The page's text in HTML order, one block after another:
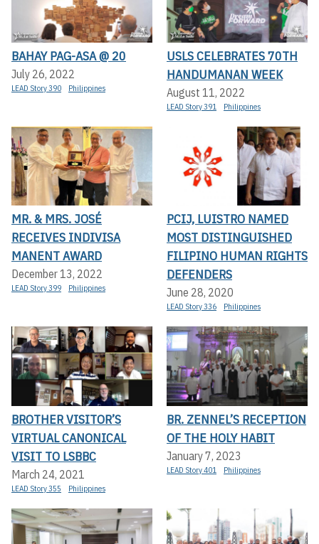
BAHAY PAG-ASA @ 20
July 26, 2022
LEAD Story 390 Philippines
USLS CELEBRATES 70TH
HANDUMANAN WEEK
August 11, 2022
LEAD Story 391 Philippines
MR. & MRS. JOSÉ
RECEIVES INDIVISA
MANENT AWARD
December 13, 2022
LEAD Story 399 Philippines
PCIJ, LUISTRO NAMED
MOST DISTINGUISHED
FILIPINO HUMAN RIGHTS
DEFENDERS
June 28, 2020
LEAD Story 336 Philippines
BROTHER VISITOR’S
VIRTUAL CANONICAL
VISIT TO LSBBC
March 24, 2021
LEAD Story 355 Philippines
BR. ZENNEL’S RECEPTION
OF THE HOLY HABIT
January 7, 2023
LEAD Story 401 Philippines